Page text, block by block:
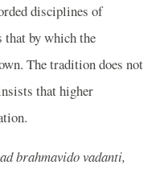
disciplines of
by which the
The tradition does not
that higher
brahmavido vadanti,